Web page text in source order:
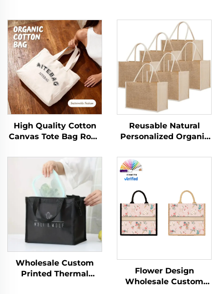
High Quality Cotton
Canvas Tote Bag Rope
Medium Size
Fashionable Letter
Pattern Custom Logo
Heat Transfer
Reusable Natural
Personalized Organic
Drawing Canvas
Beach Shopping Tote
Bag With Jute
Wholesale Custom
Printed Thermal
Flower Design
Wholesale Custom